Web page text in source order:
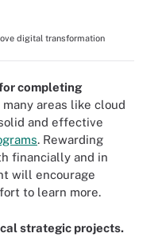
digital transformation
completing
many areas like cloud
and effective
. Rewarding
financially and in
will encourage
to learn more.
strategic projects.